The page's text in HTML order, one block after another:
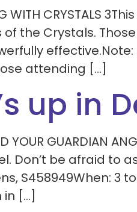
WITH
of the Crystals.
attending […]
up in
YOUR
Don’t be afraid to
S458949When: 3 to
[…]